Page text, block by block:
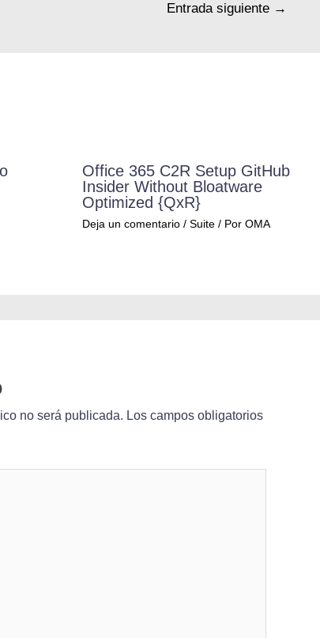
Entrada siguiente →
Office 365 C2R Setup GitHub
Insider Without Bloatware
Optimized {QxR}
Deja un comentario / Suite/ Por OMA
no será publicada. Los campos obligatorios